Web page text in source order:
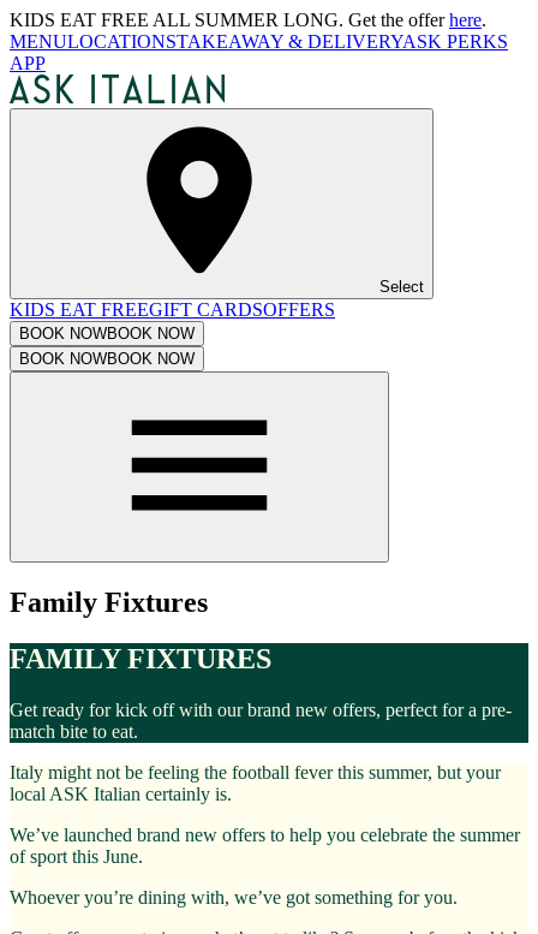
KIDS EAT FREE ALL SUMMER LONG. Get the offerhere.
MENULOCATIONSTAKEAWAY & DELIVERYASK PERKS
APP
Select
KIDS EAT FREEGIFT CARDSOFFERS
BOOK NOWBOOK NOW
BOOK NOWBOOK NOW
Family Fixtures
FAMILY FIXTURES
Get ready for kick off with our brand new offers, perfect for a pre-
match bite to eat.
Italy might not be feeling the football fever this summer, but your
local ASK Italian certainly is.
We’ve launched brand new offers to help you celebrate the summer
of sport this June.
Whoever you’re dining with, we’ve got something for you.